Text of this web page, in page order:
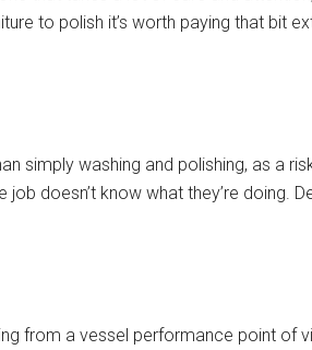
to polish it’s worth paying that bit
simply washing and polishing, as a
doesn’t know what they’re doing.
from a vessel performance point of